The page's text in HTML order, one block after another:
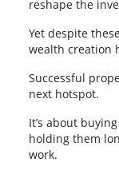
reshape the
Yet despite
wealth creation
Successful
next hotspot.
It’s about
holding them
work.